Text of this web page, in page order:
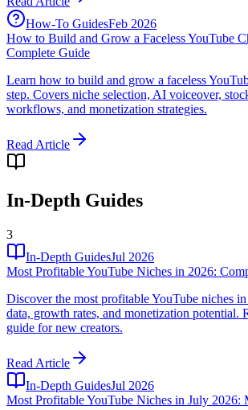
How-To GuidesFeb 2026
How to Build and Grow a Faceless YouTube
Complete Guide
Learn how to build and grow a faceless
step. Covers niche selection, AI voiceover,
workflows, and monetization strategies.
Read Article
In-Depth Guides
3
In-Depth GuidesJul 2026
Most Profitable YouTube Niches in 2026:
Discover the most profitable YouTube niches
data, growth rates, and monetization potential.
guide for new creators.
Read Article
In-Depth GuidesJul 2026
Most Profitable YouTube Niches in July 2026: